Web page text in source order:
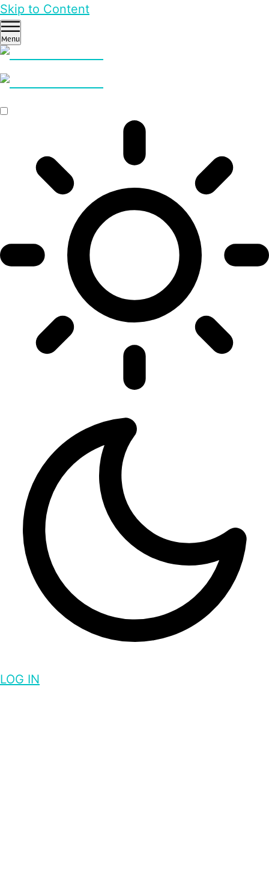
Skip to Content
Menu
LOG IN